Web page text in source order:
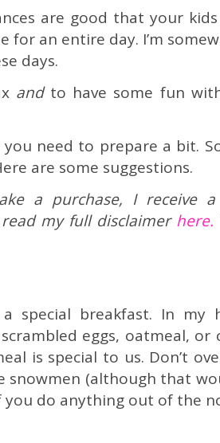
are good that your kids
for an entire day. I’m
days.
andto have some fun
need to prepare a bit.
are some suggestions.
a purchase, I receive
my full disclaimer here.
special breakfast. In my
eggs, oatmeal, or
is special to us. Don’t
snowmen (although that
you do anything out of the